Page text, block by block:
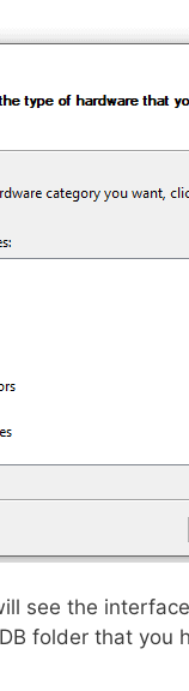
see the
folder that you